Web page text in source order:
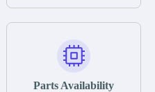
otherwise stated in the
functional defects that
may occur under normal
during the warranty
Parts Availability